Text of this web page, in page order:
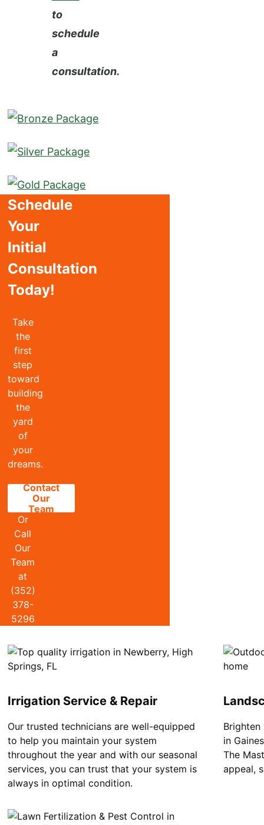
to
schedule
a
consultation.
Schedule
Your
Initial
Consultation
Today!
Take
the
first
step
toward
building
the
yard
of
your
dreams.
Contact
Our
Team
Or
Call
Our
Team
at
(352)
378-
5296
Irrigation Service & Repair
Our trusted technicians are well-equipped
to help you maintain your system
throughout the year and with our seasonal
services, you can trust that your system is
always in optimal condition.
in
The
appeal,